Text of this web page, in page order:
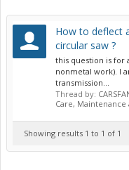
How to deflect
circular saw ?
this question is for
nonmetal work). I
transmission...
Thread by:
Care,
Showing results 1 to 1 of 1